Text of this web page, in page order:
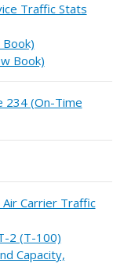
Traffic Stats
Book)
234 (On-Time
Carrier Traffic
2 (T-100)
Capacity,